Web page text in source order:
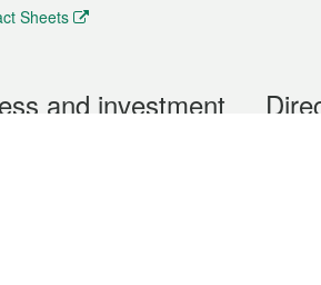
Sheets
and investment